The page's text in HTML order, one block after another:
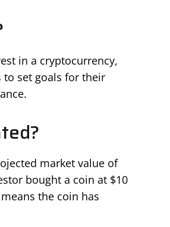
in a cryptocurrency,
set goals for their
market value of
bought a coin at $10
the coin has